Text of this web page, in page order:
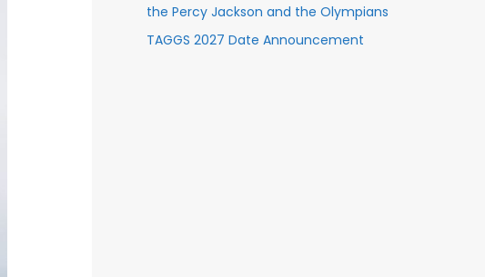
the Percy Jackson and the Olympians
TAGGS 2027 Date Announcement